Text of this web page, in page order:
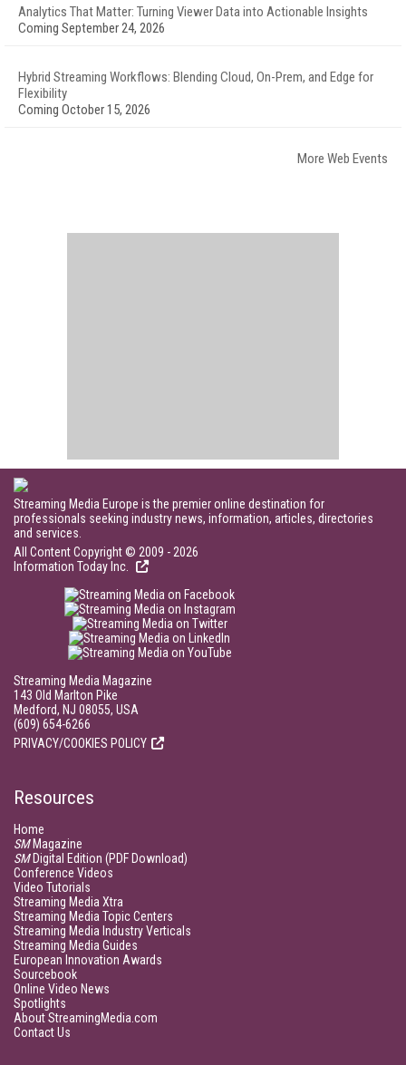
Analytics That Matter: Turning Viewer Data into Actionable Insights
Coming September 24, 2026
Hybrid Streaming Workflows: Blending Cloud, On-Prem, and Edge for
Flexibility
Coming October 15, 2026
More Web Events
Streaming Media Europe is the premier online destination for
professionals seeking industry news, information, articles, directories
and services.
All Content Copyright © 2009 - 2026
Information Today Inc.
Streaming Media Magazine
143 Old Marlton Pike
Medford, NJ 08055, USA
(609) 654-6266
PRIVACY/COOKIES POLICY
Resources
Home
SMMagazine
SMDigital Edition (PDF Download)
Conference Videos
Video Tutorials
Streaming Media Xtra
Streaming Media Topic Centers
Streaming Media Industry Verticals
Streaming Media Guides
European Innovation Awards
Sourcebook
Online Video News
Spotlights
About StreamingMedia.com
Contact Us